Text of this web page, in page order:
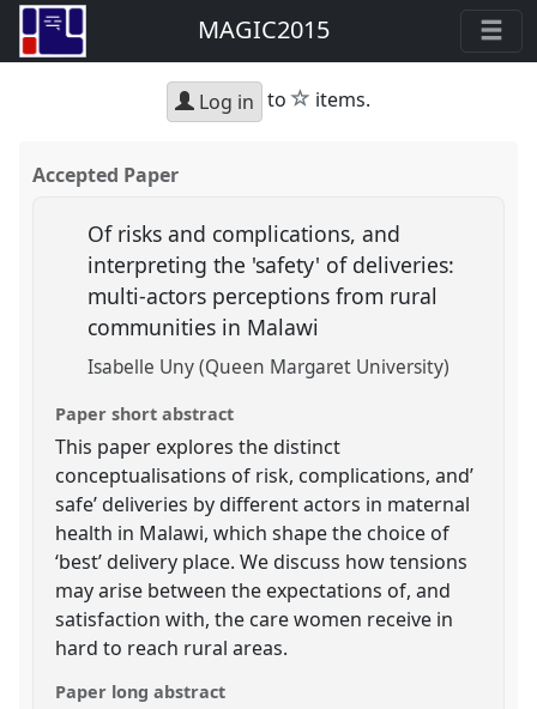
MAGIC2015
Log in to star
items.
Accepted Paper
Of risks and complications, and
interpreting the 'safety' of deliveries:
multi-actors perceptions from rural
communities in Malawi
Isabelle Uny (Queen Margaret University)
Paper short abstract
This paper explores the distinct
conceptualisations of risk, complications, and’
safe’ deliveries by different actors in maternal
health in Malawi, which shape the choice of
‘best’ delivery place. We discuss how tensions
may arise between the expectations of, and
satisfaction with, the care women receive in
hard to reach rural areas.
Paper long abstract